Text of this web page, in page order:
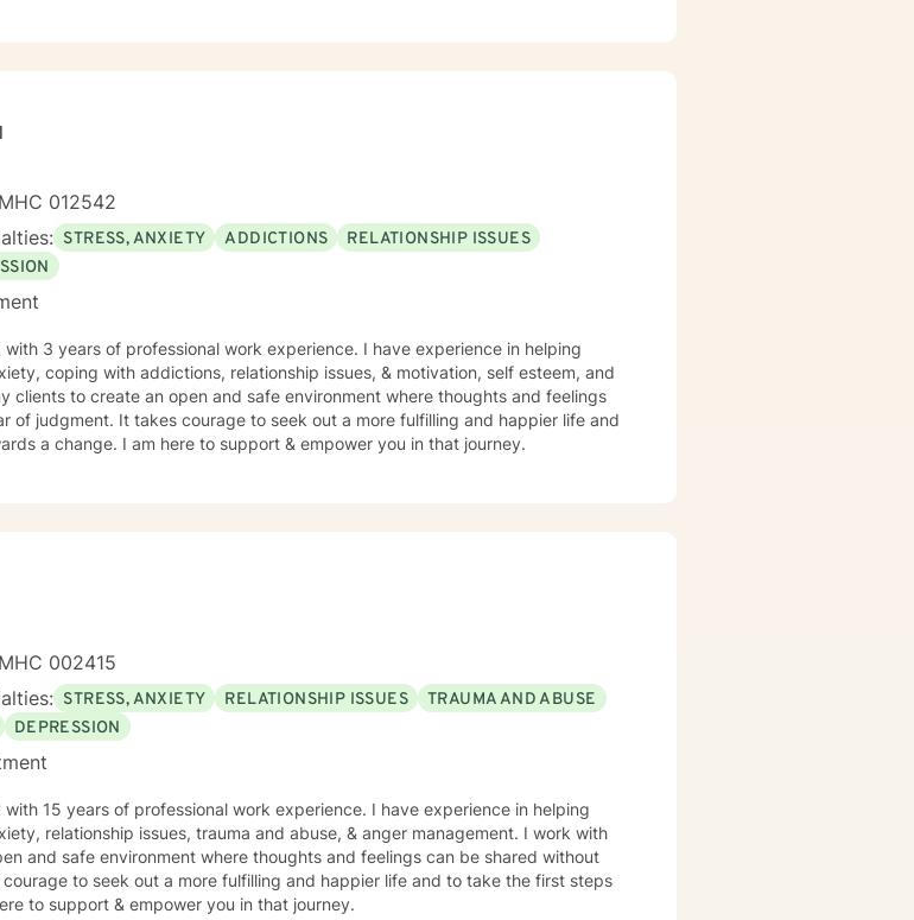
012542
STRESS, ANXIETY ADDICTIONS
RELATIONSHIP ISSUES
with 3 years of professional work experience. I have experience in helping
coping with addictions, relationship issues, & motivation, self esteem, and
clients to create an open and safe environment where thoughts and feelings
of judgment. It takes courage to seek out a more fulfilling and happier life and
a change. I am here to support & empower you in that journey.
002415
STRESS, ANXIETY RELATIONSHIP ISSUES
TRAUMA AND ABUSE
DEPRESSION
with 15 years of professional work experience. I have experience in helping
relationship issues, trauma and abuse, & anger management. I work with
and safe environment where thoughts and feelings can be shared without
to seek out a more fulfilling and happier life and to take the first steps
to support & empower you in that journey.